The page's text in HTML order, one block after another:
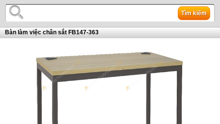
Tìm kiếm
Bàn làm việc chân sắt FB147-363